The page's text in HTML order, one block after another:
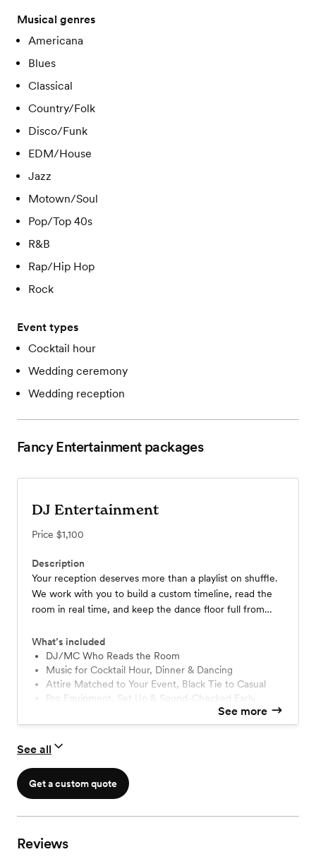
Musical genres
Americana
Blues
Classical
Country/Folk
Disco/Funk
EDM/House
Jazz
Motown/Soul
Pop/Top 40s
R&B
Rap/Hip Hop
Rock
Event types
Cocktail hour
Wedding ceremony
Wedding reception
Fancy Entertainmentpackages
DJ Entertainment
Price $1,100
Description
Your reception deserves more than a playlist on shuffle.
We work with you to build a custom timeline, read the
room in real time, and keep the dance floor full from
What’s included
DJ/MC Who Reads the Room
Music for Cocktail Hour, Dinner & Dancing
Attire Matched to Your Event, Black Tie to Casual
Pro Equipment, Set Up & Sound-Checked Early
Wireless Mic for Readings, Toasts & More
LED Dance Floor Lighting, Fun & Classy
Custom Planning: Online Form + Final Call
See more
See all
Get a custom quote
Reviews